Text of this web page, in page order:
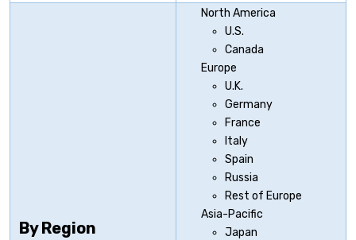
By Region
North America
U.S.
Canada
Europe
U.K.
Germany
France
Italy
Spain
Russia
Rest of Europe
Asia-Pacific
Japan